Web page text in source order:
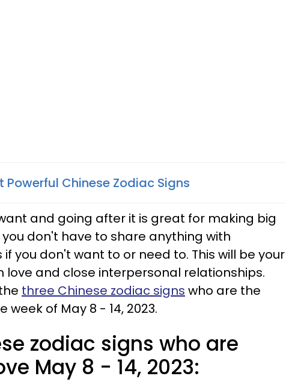
Powerful Chinese Zodiac Signs
and going after it is great for making big
don't have to share anything with
you don't want to or need to. This will be your
love and close interpersonal relationships.
three Chinese zodiac signs who are the
week of May 8 - 14, 2023.
zodiac signs who are
May 8 - 14, 2023: